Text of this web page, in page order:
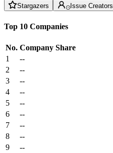
Stargazers Issue Creators
Top 10 Companies
No. Company Share
1
--
2
--
3
--
4
--
5
--
6
--
7
--
8
--
9
--